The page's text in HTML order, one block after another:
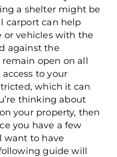
Guide: Is a
for You?
a shelter might be
carport can help
or vehicles with the
against the
open on all
to your
which it can
thinking about
your property, then
you have a few
want to have
guide will